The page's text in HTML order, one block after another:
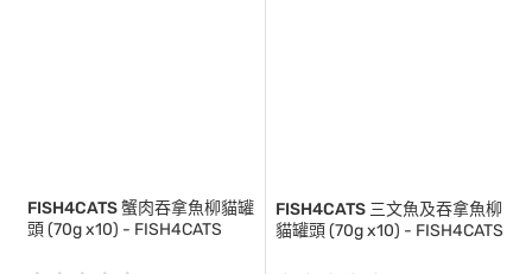
FISH4CATS蟹肉吞拿魚柳貓罐
頭 (70g x10) - FISH4CATS
FISH4CATS 三文魚及吞拿魚柳
貓罐頭 (70g x10) - FISH4CATS